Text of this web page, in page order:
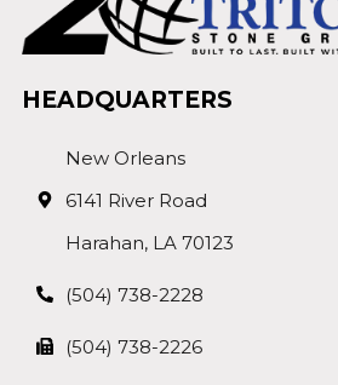
HEADQUARTERS
New Orleans
6141 River Road
Harahan, LA 70123
(504) 738-2228
(504) 738-2226